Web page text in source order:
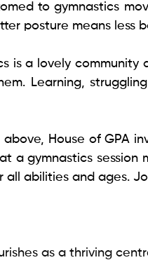
to gymnastics
posture means less
is a lovely community
Learning,
House of GPA
a gymnastics session
all abilities and ages.
as a thriving